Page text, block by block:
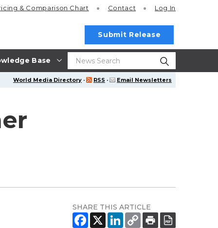
Base
& Comparison Chart Contact Log In
Submit Release
World Media Directory · RSS · Email Newsletters
SHARE THIS ARTICLE